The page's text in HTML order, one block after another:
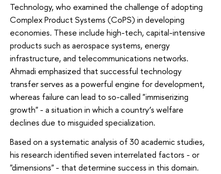
Technology, who examined the challenge of adopting
Complex Product Systems (CoPS) in developing
economies. These include high-tech, capital-intensive
products such as aerospace systems, energy
infrastructure, and telecommunications networks.
Ahmadi emphasized that successful technology
transfer serves as a powerful engine for development,
whereas failure can lead to so-called "immiserizing
growth" - a situation in which a country’s welfare
declines due to misguided specialization.
Based on a systematic analysis of 30 academic studies,
his research identified seven interrelated factors - or
"dimensions" - that determine success in this domain.